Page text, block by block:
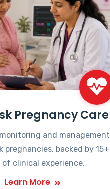
Pregnancy Care
and management
pregnancies, backed by 15+
of clinical experience.
Learn More